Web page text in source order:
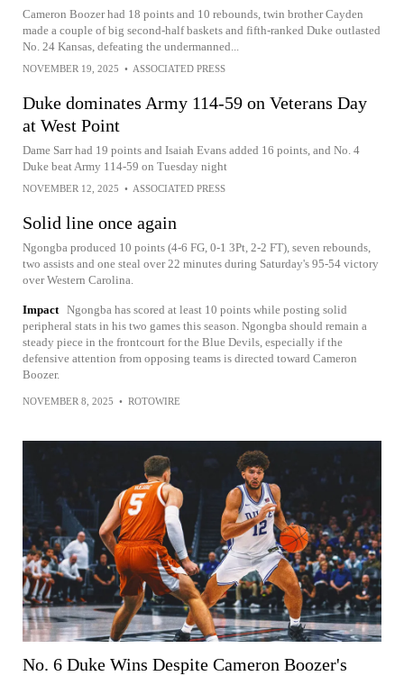
Cameron Boozer had 18 points and 10 rebounds, twin brother Cayden
made a couple of big second-half baskets and fifth-ranked Duke outlasted
No. 24 Kansas, defeating the undermanned...
NOVEMBER 19, 2025 • ASSOCIATED PRESS
Duke dominates Army 114-59 on Veterans Day
at West Point
Dame Sarr had 19 points and Isaiah Evans added 16 points, and No. 4
Duke beat Army 114-59 on Tuesday night
NOVEMBER 12, 2025 • ASSOCIATED PRESS
Solid line once again
Ngongba produced 10 points (4-6 FG, 0-1 3Pt, 2-2 FT), seven rebounds,
two assists and one steal over 22 minutes during Saturday's 95-54 victory
over Western Carolina.
Impact Ngongba has scored at least 10 points while posting solid
peripheral stats in his two games this season. Ngongba should remain a
steady piece in the frontcourt for the Blue Devils, especially if the
defensive attention from opposing teams is directed toward Cameron
Boozer.
NOVEMBER 8, 2025 • ROTOWIRE
No. 6 Duke Wins Despite Cameron Boozer's